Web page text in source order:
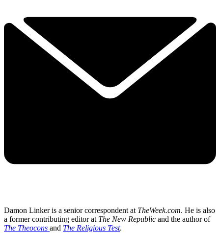
Damon Linker is a senior correspondent at TheWeek.com. He is also
a former contributing editor at The New Republic and the author of
The Theocons and The Religious Test.